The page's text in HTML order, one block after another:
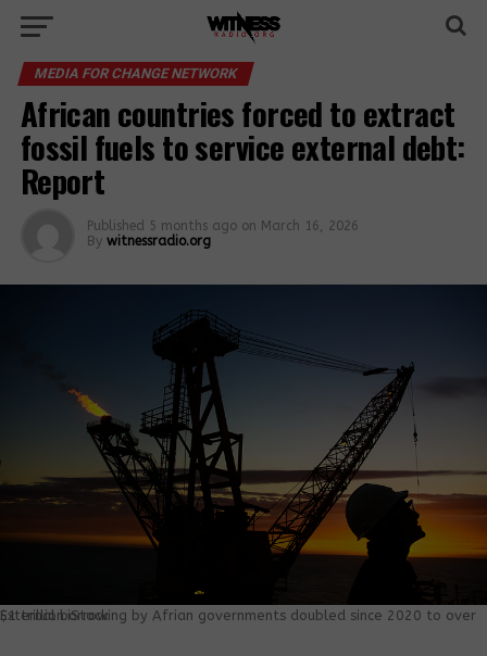
MEDIA FOR CHANGE NETWORK
African countries forced to extract
fossil fuels to service external debt:
Report
Published 5 months ago on March 16, 2026
By witnessradio.org
External borrowing by Afrian governments doubled since 2020 to over $1 trillion.iStock.